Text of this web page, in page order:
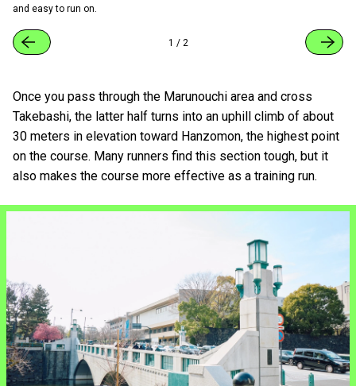
and easy to run on.
1 / 2
Once you pass through the Marunouchi area and cross
Takebashi, the latter half turns into an uphill climb of about
30 meters in elevation toward Hanzomon, the highest point
on the course. Many runners find this section tough, but it
also makes the course more effective as a training run.